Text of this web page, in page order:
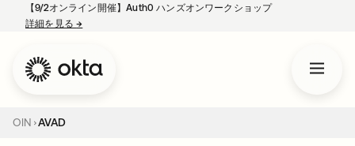
【9/2オンライン開催】Auth0 ハンズオンワークショップ
詳細を見る→
OIN AVAD